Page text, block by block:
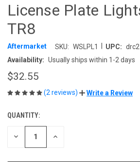
License Plate
TR8
Aftermarket SKU: WSLPL1 UPC:
Availability: Usually ships within 1-2 days
$32.55
(2 reviews) Write a Review
CURRENT
STOCK:
QUANTITY:
DECREASE INCREASE